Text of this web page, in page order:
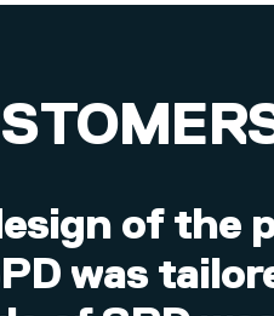
of the
was